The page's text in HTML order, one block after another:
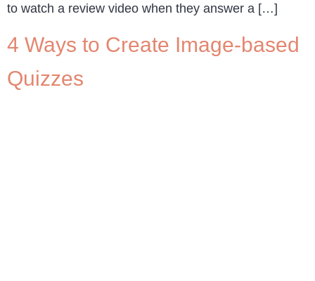
to watch a review video when they answer a […]
4 Ways to Create Image-based
Quizzes